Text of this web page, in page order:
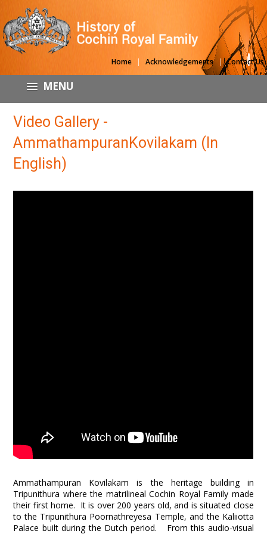
Home | Acknowledgements | Contact Us
MENU
Video Gallery -
AmmathampuranKovilakam (In
English)
Ammathampuran Kovilakam is the heritage building in
Tripunithura where the matrilineal Cochin Royal Family made
their first home. It is over 200 years old, and is situated close
to the Tripunithura Poornathreyesa Temple, and the Kaliiotta
Palace built during the Dutch period. From this audio-visual